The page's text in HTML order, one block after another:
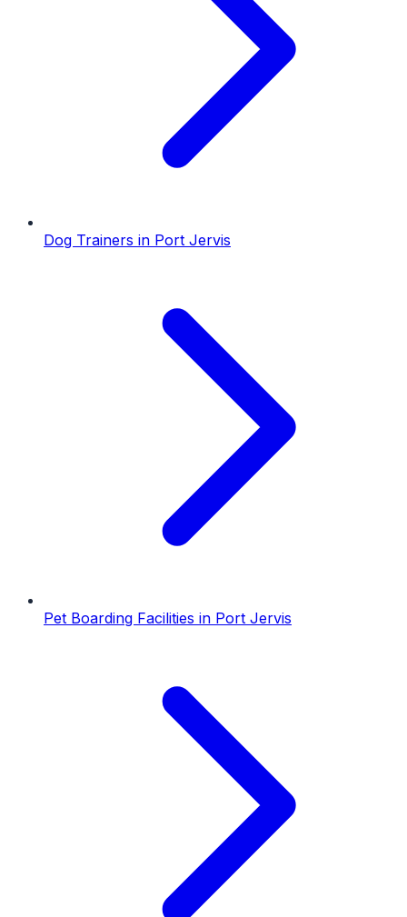
Dog Trainers in Port Jervis
Pet Boarding Facilities in Port Jervis